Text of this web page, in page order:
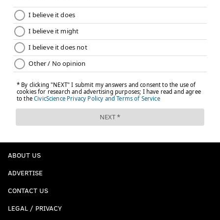
their depth.
The Flyers are getting scoring from everywhere, and
eventually those proven vets are going to start scoring
again. When that happens ... watch out.
Follow Matt on Twitter:@matt_mullin
Like us on Facebook: PhillyVoice Sports
MATT MULLIN
ABOUT US
ADVERTISE
CONTACT US
LEGAL / PRIVACY